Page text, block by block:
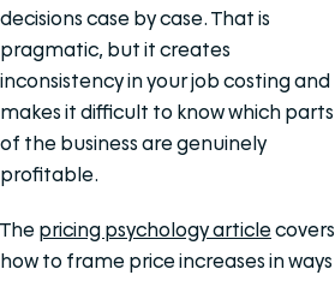
decisions case by case. That is
pragmatic, but it creates
inconsistency in your job costing and
makes it difficult to know which parts
of the business are genuinely
profitable.
The pricing psychology articlecovers
how to frame price increases in ways